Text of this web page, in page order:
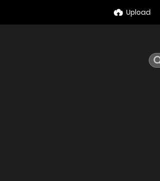
Upload